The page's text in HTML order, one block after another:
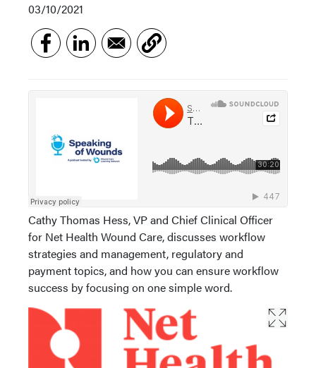
03/10/2021
Cathy Thomas Hess, VP and Chief Clinical Officer
for Net Health Wound Care, discusses workflow
strategies and management, regulatory and
payment topics, and how you can ensure workflow
success by focusing on one simple word.